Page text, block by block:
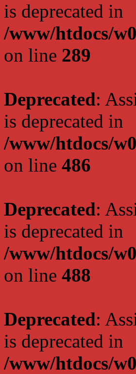
is deprecated in
/www/htdocs/
on line 289
Deprecated:
is deprecated in
/www/htdocs/
on line 486
Deprecated:
is deprecated in
/www/htdocs/
on line 488
Deprecated:
is deprecated in
/www/htdocs/